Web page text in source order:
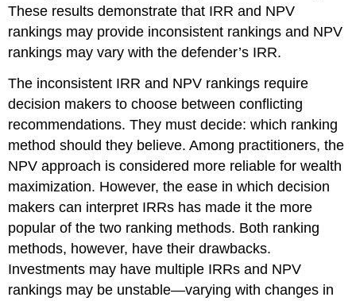
These results demonstrate that IRR and NPV
rankings may provide inconsistent rankings and NPV
rankings may vary with the defender’s IRR.
The inconsistent IRR and NPV rankings require
decision makers to choose between conflicting
recommendations. They must decide: which ranking
method should they believe. Among practitioners, the
NPV approach is considered more reliable for wealth
maximization. However, the ease in which decision
makers can interpret IRRs has made it the more
popular of the two ranking methods. Both ranking
methods, however, have their drawbacks.
Investments may have multiple IRRs and NPV
rankings may be unstable—varying with changes in